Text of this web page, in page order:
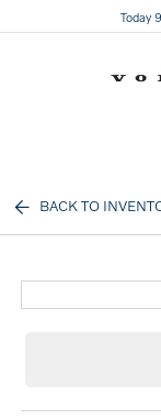
Today
BACK TO